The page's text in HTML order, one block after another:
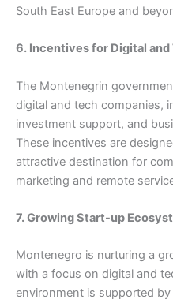
South East Europe and
6. Incentives for Digital and
The Montenegrin
digital and tech companies,
investment support, and
These incentives are
attractive destination for
marketing and remote
7. Growing Start-up
Montenegro is nurturing a
with a focus on digital and
environment is supported